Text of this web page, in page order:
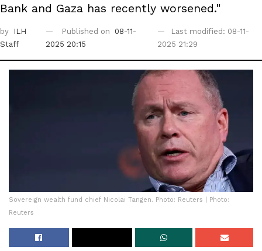
Bank and Gaza has recently worsened."
by
ILH
Staff
Published on
08-11-
2025 20:15
Last modified: 08-11-
2025 21:29
Sovereign wealth fund chief Nicolai Tangen. Photo: Reuters | Photo:
Reuters